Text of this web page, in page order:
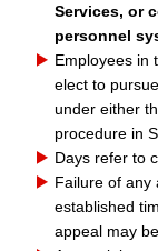
Services, or
personnel
Employees in
elect to
under either
procedure in
Days refer to
Failure of any
established
appeal may